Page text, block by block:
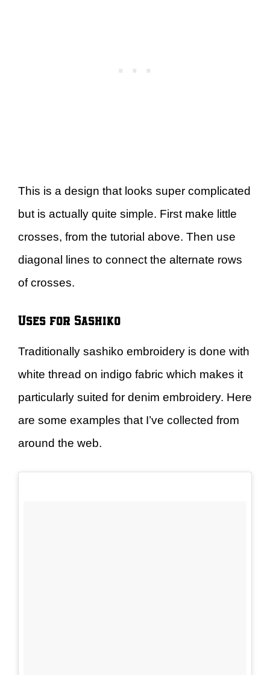
This is a design that looks super complicated
but is actually quite simple. First make little
crosses, from the tutorial above. Then use
diagonal lines to connect the alternate rows
of crosses.
Uses for Sashiko
Traditionally sashiko embroidery is done with
white thread on indigo fabric which makes it
particularly suited for denim embroidery. Here
are some examples that I’ve collected from
around the web.